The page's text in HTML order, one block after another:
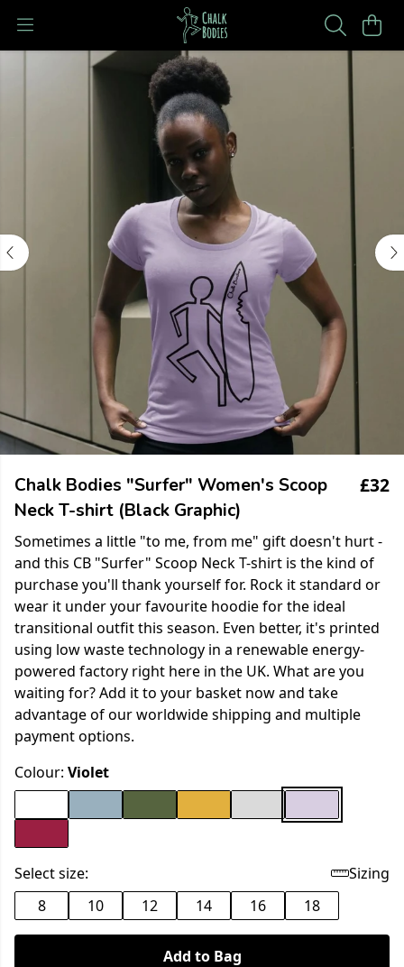
Chalk Bodies "Surfer" Women's Scoop
Neck T-shirt (Black Graphic)
£32
Sometimes a little "to me, from me" gift doesn't hurt -
and this CB "Surfer" Scoop Neck T-shirt is the kind of
purchase you'll thank yourself for. Rock it standard or
wear it under your favourite hoodie for the ideal
transitional outfit this season. Even better, it's printed
using low waste technology in a renewable energy-
powered factory right here in the UK. What are you
waiting for? Add it to your basket now and take
advantage of our worldwide shipping and multiple
payment options.
Colour: Violet
Select size:
Sizing
8
10 12 14 16 18
Add to Bag